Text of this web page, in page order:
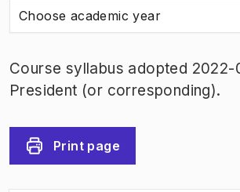
Choose academic year
Course syllabus adopted
President (or corresponding).
Print page